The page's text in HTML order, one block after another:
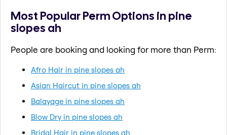
Most Popular Perm Options in pine
slopes ah
People are booking and looking for more than Perm:
Afro Hair in pine slopes ah
Asian Haircut in pine slopes ah
Balayage in pine slopes ah
Blow Dry in pine slopes ah
Bridal Hair in pine slopes ah